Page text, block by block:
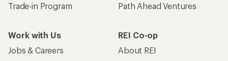
Trade-in Program
Path Ahead Ventures
Work with Us
Jobs & Careers
REI Co-op
About REI